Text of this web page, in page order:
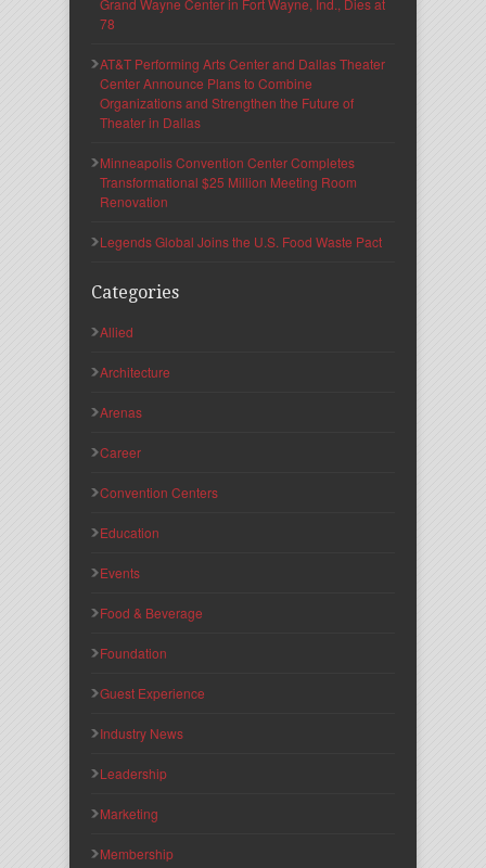
Grand Wayne Center in Fort Wayne, Ind., Dies at
78
AT&T Performing Arts Center and Dallas Theater
Center Announce Plans to Combine
Organizations and Strengthen the Future of
Theater in Dallas
Minneapolis Convention Center Completes
Transformational $25 Million Meeting Room
Renovation
Legends Global Joins the U.S. Food Waste Pact
Categories
Allied
Architecture
Arenas
Career
Convention Centers
Education
Events
Food & Beverage
Foundation
Guest Experience
Industry News
Leadership
Marketing
Membership